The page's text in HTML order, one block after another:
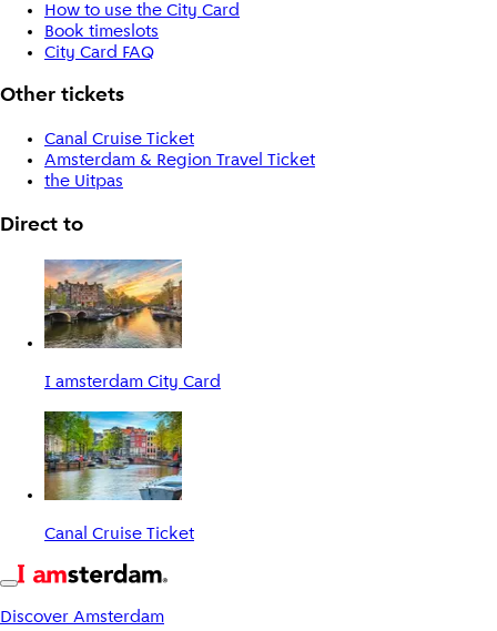
How to use the City Card
Book timeslots
City Card FAQ
Other tickets
Canal Cruise Ticket
Amsterdam & Region Travel Ticket
the Uitpas
Direct to
I amsterdam City Card
Canal Cruise Ticket
Discover Amsterdam